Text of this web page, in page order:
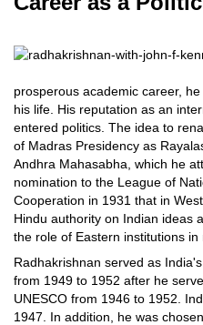
prosperous academic career,
his life. His reputation as an
entered politics. The idea to
of Madras Presidency as
Andhra Mahasabha, which he
nomination to the League of
Cooperation in 1931 that in
Hindu authority on Indian ideas
the role of Eastern institutions in
Radhakrishnan served as
from 1949 to 1952 after he
UNESCO from 1946 to 1952.
1947. In addition, he was